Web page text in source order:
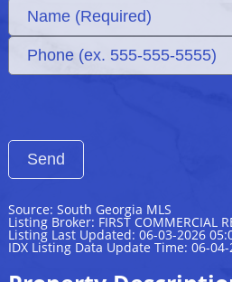
Source: South Georgia MLS
Listing Broker: FIRST COMMERCIAL
Listing Last Updated: 06-03-2026
IDX Listing Data Update Time: 06-